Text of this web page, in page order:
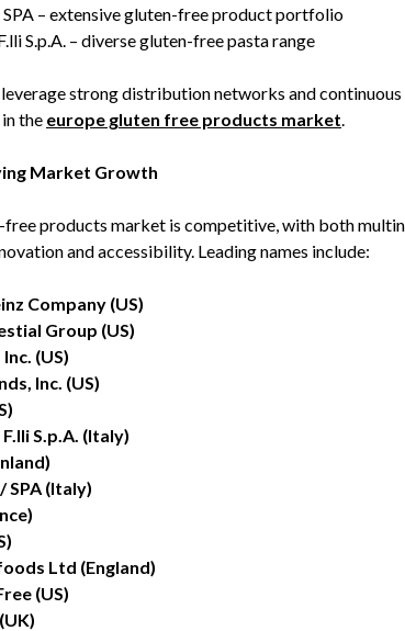
SPA – extensive gluten-free product portfolio
S.p.A. – diverse gluten-free pasta range
leverage strong distribution networks and
the europe gluten free products market.
Market Growth
products market is competitive, with both
and accessibility. Leading names include:
Company (US)
Group (US)
(US)
Inc. (US)
S.p.A. (Italy)
SPA (Italy)
Ltd (England)
(US)